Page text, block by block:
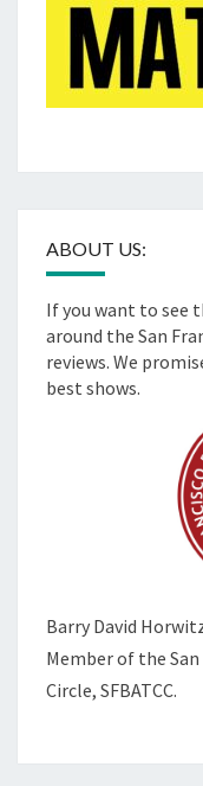
ABOUT US:
If you want to see
around the San
reviews. We
best shows.
Barry David
Member of the
Circle, SFBATCC.